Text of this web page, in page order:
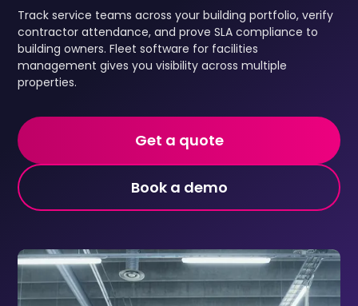
Track service teams across your building portfolio, verify
contractor attendance, and prove SLA compliance to
building owners. Fleet software for facilities
management gives you visibility across multiple
properties.
Get a quote
Book a demo